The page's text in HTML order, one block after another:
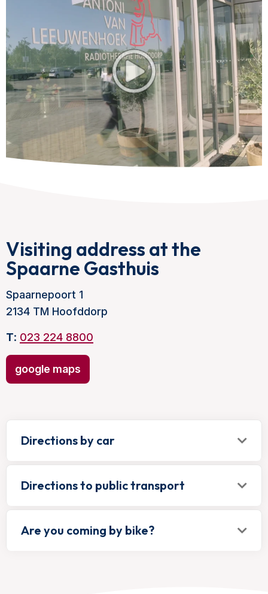
Visiting address at the
Spaarne Gasthuis
Spaarnepoort 1
2134 TM Hoofddorp
T: 023 224 8800
google maps
Directions by car
Directions to public transport
Are you coming by bike?